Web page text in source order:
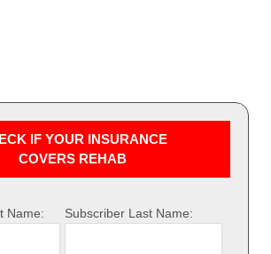
IF YOUR INSURANCE
COVERS REHAB
Name: Subscriber Last Name: